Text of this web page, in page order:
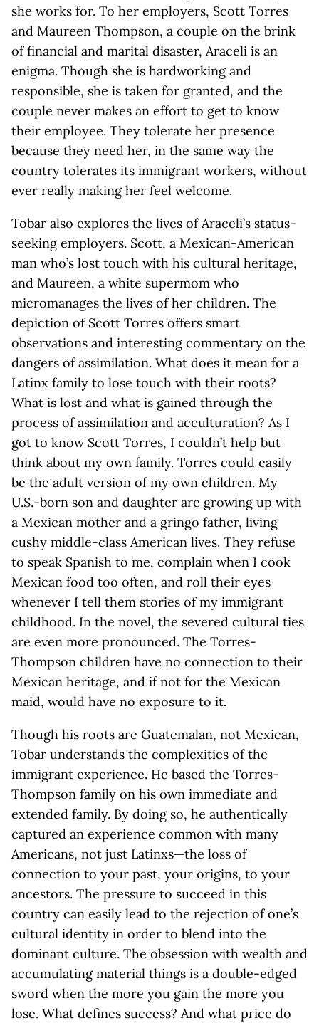
she works for. To her employers, Scott Torres
and Maureen Thompson, a couple on the brink
of financial and marital disaster, Araceli is an
enigma. Though she is hardworking and
responsible, she is taken for granted, and the
couple never makes an effort to get to know
their employee. They tolerate her presence
because they need her, in the same way the
country tolerates its immigrant workers, without
ever really making her feel welcome.
Tobar also explores the lives of Araceli’s status-
seeking employers. Scott, a Mexican-American
man who’s lost touch with his cultural heritage,
and Maureen, a white supermom who
micromanages the lives of her children. The
depiction of Scott Torres offers smart
observations and interesting commentary on the
dangers of assimilation. What does it mean for a
Latinx family to lose touch with their roots?
What is lost and what is gained through the
process of assimilation and acculturation? As I
got to know Scott Torres, I couldn’t help but
think about my own family. Torres could easily
be the adult version of my own children. My
U.S.-born son and daughter are growing up with
a Mexican mother and a gringo father, living
cushy middle-class American lives. They refuse
to speak Spanish to me, complain when I cook
Mexican food too often, and roll their eyes
whenever I tell them stories of my immigrant
childhood. In the novel, the severed cultural ties
are even more pronounced. The Torres-
Thompson children have no connection to their
Mexican heritage, and if not for the Mexican
maid, would have no exposure to it.
Though his roots are Guatemalan, not Mexican,
Tobar understands the complexities of the
immigrant experience. He based the Torres-
Thompson family on his own immediate and
extended family. By doing so, he authentically
captured an experience common with many
Americans, not just Latinxs—the loss of
connection to your past, your origins, to your
ancestors. The pressure to succeed in this
country can easily lead to the rejection of one’s
cultural identity in order to blend into the
dominant culture. The obsession with wealth and
accumulating material things is a double-edged
sword when the more you gain the more you
lose. What defines success? And what price do